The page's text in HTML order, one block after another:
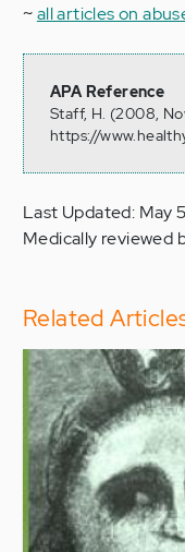
~all articles on
APA Reference
Staff, H. (2008,
https://
Last Updated: May
Medically reviewed
Related